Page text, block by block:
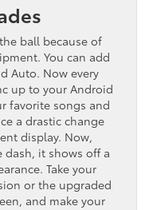
ball because of
You can add
Auto. Now every
up to your Android
favorite songs and
a drastic change
display. Now,
it shows off a
Take your
or the upgraded
and make your